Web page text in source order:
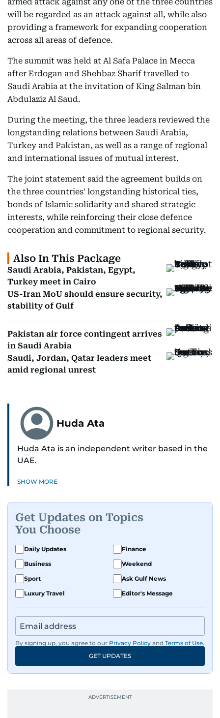
will be regarded as an attack against all, while also
providing a framework for expanding cooperation
across all areas of defence.
The summit was held at Al Safa Palace in Mecca
after Erdogan and Shehbaz Sharif travelled to
Saudi Arabia at the invitation of King Salman bin
Abdulaziz Al Saud.
During the meeting, the three leaders reviewed the
longstanding relations between Saudi Arabia,
Turkey and Pakistan, as well as a range of regional
and international issues of mutual interest.
The joint statement said the agreement builds on
the three countries' longstanding historical ties,
bonds of Islamic solidarity and shared strategic
interests, while reinforcing their close defence
cooperation and commitment to regional security.
Also In This Package
Saudi Arabia, Pakistan, Egypt,
Turkey meet in Cairo
US-Iran MoU should ensure security,
stability of Gulf
Pakistan air force contingent arrives
in Saudi Arabia
Saudi, Jordan, Qatar leaders meet
amid regional unrest
Huda Ata
Huda Ata is an independent writer based in the
UAE.
SHOW MORE
Get Updates on Topics
You Choose
Daily Updates
Finance
Business
Weekend
Sport
Ask Gulf News
Luxury Travel
Editor's Message
By signing up, you agree to our Privacy Policy and Terms of Use.
GET UPDATES